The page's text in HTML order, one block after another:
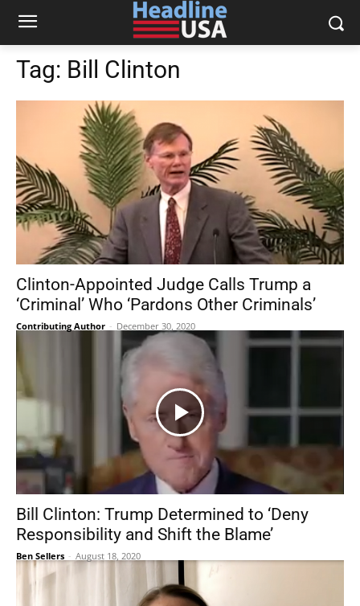
Tag: Bill Clinton
Clinton-Appointed Judge Calls Trump a
‘Criminal’ Who ‘Pardons Other Criminals’
Contributing Author - December 30, 2020
Bill Clinton: Trump Determined to ‘Deny
Responsibility and Shift the Blame’
Ben Sellers - August 18, 2020